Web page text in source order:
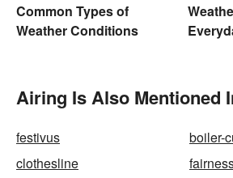
Common Types of
Weather Conditions
Airing Is Also Mentioned
festivus
boiler-
clothesline